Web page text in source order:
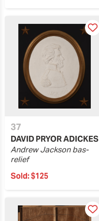
37
DAVID PRYOR ADICKES
Andrew Jackson bas-
relief
Sold:$125